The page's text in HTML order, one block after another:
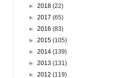
► 2018 (22)
► 2017 (65)
► 2016 (83)
► 2015 (105)
► 2014 (139)
► 2013 (131)
► 2012 (119)